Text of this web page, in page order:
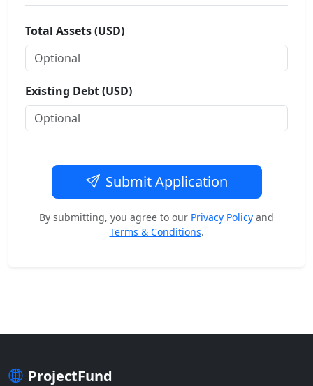
Total Assets (USD)
Existing Debt (USD)
Submit Application
By submitting, you agree to our Privacy Policy and
Terms & Conditions.
ProjectFund